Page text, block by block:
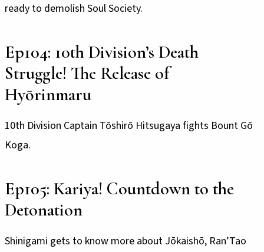
ready to demolish Soul Society.
Ep104: 10th Division’s Death
Struggle! The Release of
Hyōrinmaru
10th Division Captain Tōshirō Hitsugaya fights Bount Gō
Koga.
Ep105: Kariya! Countdown to the
Detonation
Shinigami gets to know more about Jōkaishō, Ran’Tao